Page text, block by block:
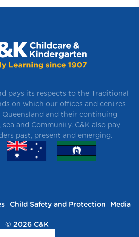
pays its respects to the Traditional
on which our offices and centres
Queensland and their continuing
and Community. C&K also pay
past, present and emerging.
Child Safety and Protection
Media
© 2026 C&K